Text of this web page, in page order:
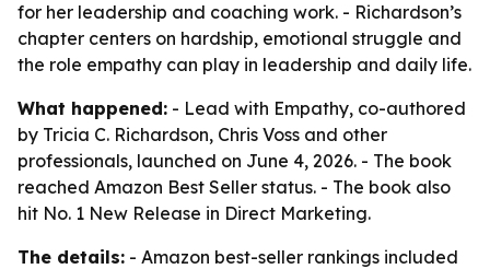
for her leadership and coaching work. - Richardson’s
chapter centers on hardship, emotional struggle and
the role empathy can play in leadership and daily life.
What happened: - Lead with Empathy, co-authored
by Tricia C. Richardson, Chris Voss and other
professionals, launched on June 4, 2026. - The book
reached Amazon Best Seller status. - The book also
hit No. 1 New Release in Direct Marketing.
The details: - Amazon best-seller rankings included